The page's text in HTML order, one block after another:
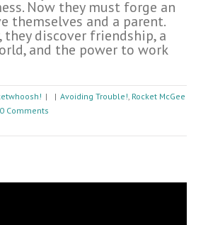
Now they must forge an
themselves and a parent.
they discover friendship, a
and the power to work
| | Avoiding Trouble!, Rocket McGee
0 Comments